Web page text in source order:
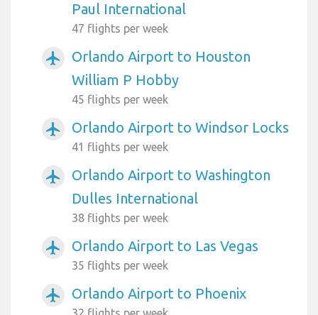
Paul International
47 flights per week
airplanemode_active
Orlando Airport to Houston
William P Hobby
45 flights per week
airplanemode_active Orlando Airport to Windsor Locks
41 flights per week
airplanemode_active
Orlando Airport to Washington
Dulles International
38 flights per week
airplanemode_active Orlando Airport to Las Vegas
35 flights per week
airplanemode_active Orlando Airport to Phoenix